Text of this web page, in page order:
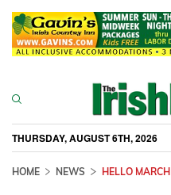
THURSDAY, AUGUST 6TH, 2026
HOME NEWS HELLO MARCH